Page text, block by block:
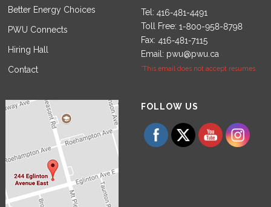
Better Energy Choices
PWU Connects
Hiring Hall
Contact
Tel:
Toll Free:
Fax:
Email: pwu@pwu.ca
*This email does not accept resumes.
FOLLOW US